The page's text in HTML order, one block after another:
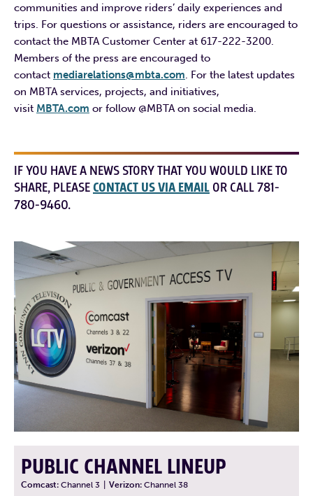
communities and improve riders’ daily experiences and
trips. For questions or assistance, riders are encouraged to
contact the MBTA Customer Center at 617-222-3200.
Members of the press are encouraged to
contact mediarelations@mbta.com. For the latest updates
on MBTA services, projects, and initiatives,
visit MBTA.com or follow @MBTA on social media.
IF YOU HAVE A NEWS STORY THAT YOU WOULD LIKE TO
SHARE, PLEASECONTACT US VIA EMAIL OR CALL 781-
780-9460.
PUBLIC CHANNEL LINEUP
Comcast: Channel 3 Verizon: Channel 38